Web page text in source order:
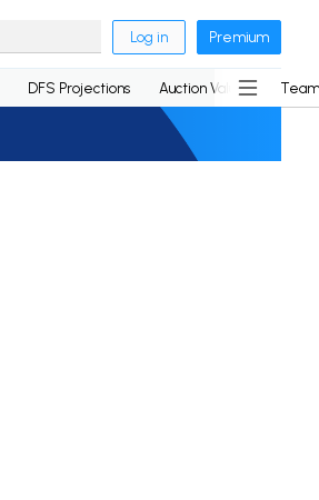
Log in Premium
DFS Projections Auction Values